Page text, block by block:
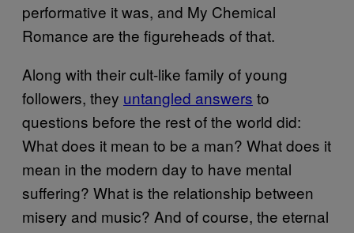
performative it was, and My Chemical
Romance are the figureheads of that.
Along with their cult-like family of young
followers, they untangled answers to
questions before the rest of the world did:
What does it mean to be a man? What does it
mean in the modern day to have mental
suffering? What is the relationship between
misery and music? And of course, the eternal